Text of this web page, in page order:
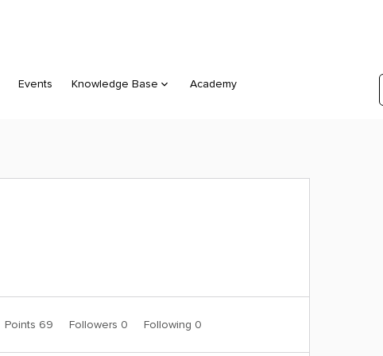
Events Knowledge Base Academy
Points 69 Followers 0 Following 0